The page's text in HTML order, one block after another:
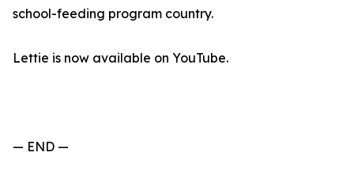
school-feeding program country.
Lettie is now available on YouTube.
— END —